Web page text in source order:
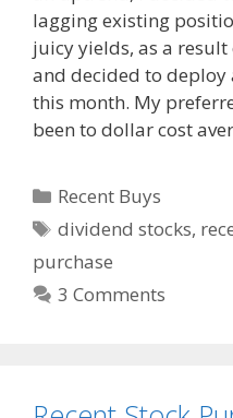
b
o
o
k
t
l
lagging existing
juicy yields, as a
and decided to
this month. My
been to dollar cost
Categories
Recent Buys
Tags
dividend stocks,
purchase
3 Comments